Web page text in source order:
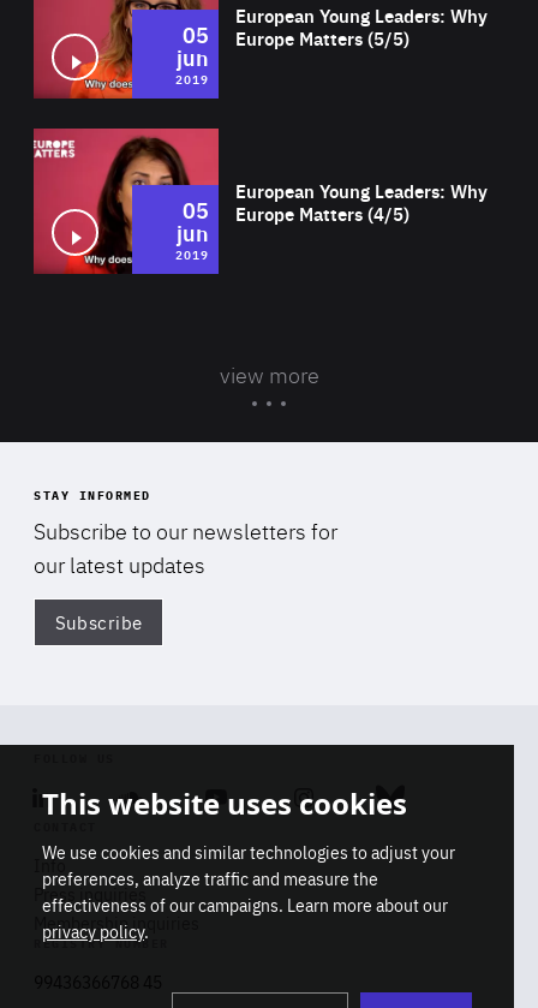
European Young Leaders: Why
Europe Matters (5/5)
05
jun
2019
European Young Leaders: Why
Europe Matters (4/5)
05
jun
2019
view more
STAY INFORMED
Subscribe to our newsletters for
our latest updates
Subscribe
Linkedin SoundcloudYoutube Instagram Bluesky
Info
Press inquiries
Membership inquiries
REGISTRY NUMBER
This website uses cookies
We use cookies and similar technologies to adjust your
preferences, analyze traffic and measure the
effectiveness of our campaigns. Learn more about our
privacy policy.